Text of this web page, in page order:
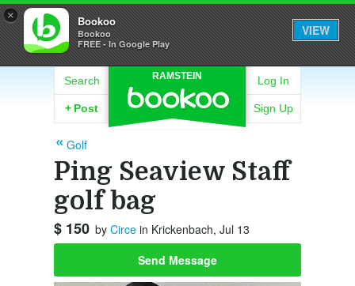
× Bookoo
Bookoo
FREE - In Google Play
VIEW
RAMSTEIN
Search
+ Post
Log In
Sign Up
Golf
Ping Seaview Staff
golf bag
$ 150 by Circe in Krickenbach, Jul 13
Send Message